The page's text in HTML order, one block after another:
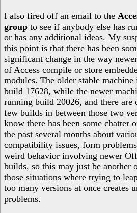
I also fired off an email to the
group to see if anybody else has
or has any additional ideas. My
this point is that there has been
significant change in the way
of Access compile or store
modules. The older stable machine
build 17628, while the newer
running build 20026, and there are
few builds in between those two
know there has been some chatter
the past several months about
compatibility issues, form
weird behavior involving newer
builds, so this may just be another
those situations where trying to
too many versions at once creates
problems.